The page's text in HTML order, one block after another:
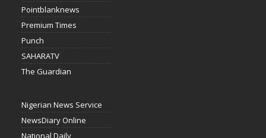
Pointblanknews
Premium Times
Punch
SAHARATV
The Guardian
Nigerian News Service
NewsDiary Online
National Daily